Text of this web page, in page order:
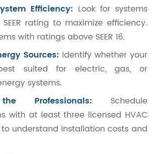
Efficiency: Look for systems
rating to maximize efficiency.
with ratings above SEER 16.
Sources: Identify whether your
suited for electric, gas, or
systems.
Professionals: Schedule
with at least three licensed HVAC
understand installation costs and